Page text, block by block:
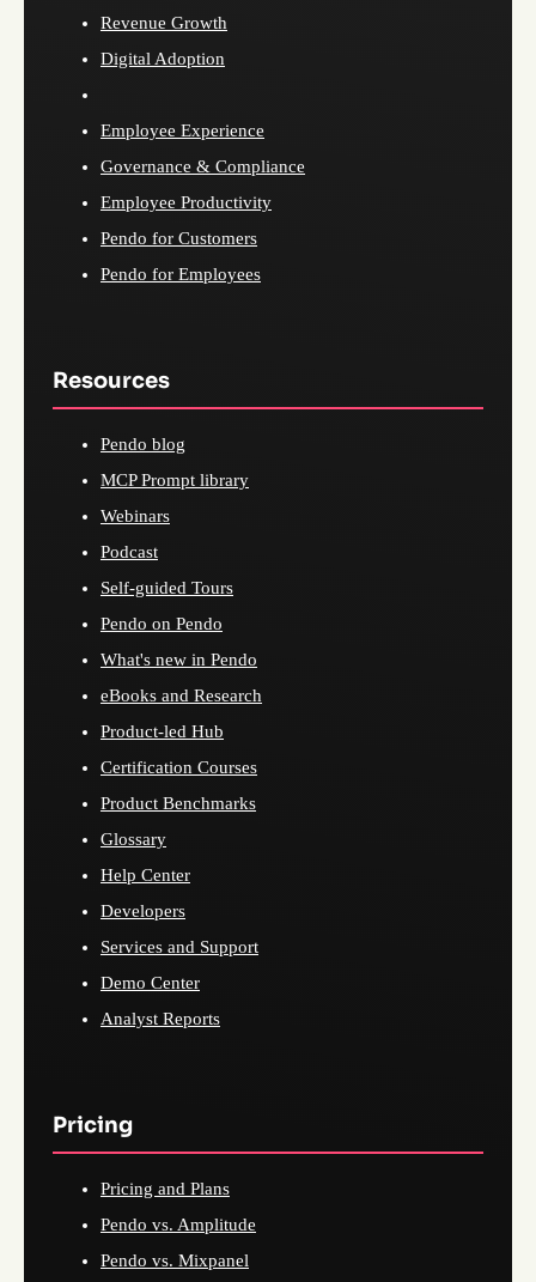
Revenue Growth
Digital Adoption
Employee Experience
Governance & Compliance
Employee Productivity
Pendo for Customers
Pendo for Employees
Resources
Pendo blog
MCP Prompt library
Webinars
Podcast
Self-guided Tours
Pendo on Pendo
What's new in Pendo
eBooks and Research
Product-led Hub
Certification Courses
Product Benchmarks
Glossary
Help Center
Developers
Services and Support
Demo Center
Analyst Reports
Pricing
Pricing and Plans
Pendo vs. Amplitude
Pendo vs. Mixpanel